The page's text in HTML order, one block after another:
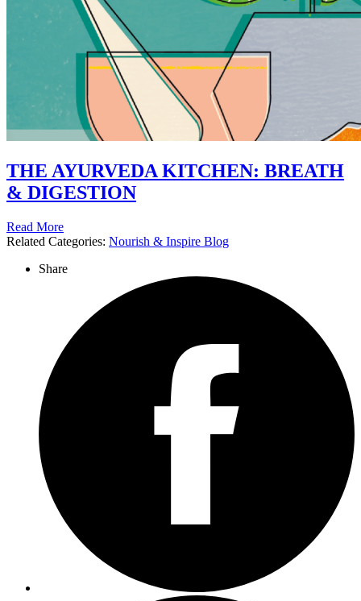
THE AYURVEDA KITCHEN: BREATH
& DIGESTION
Read More
Related Categories: Nourish & Inspire Blog
Share